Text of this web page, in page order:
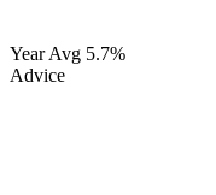
Year Avg 5.7%
Advice